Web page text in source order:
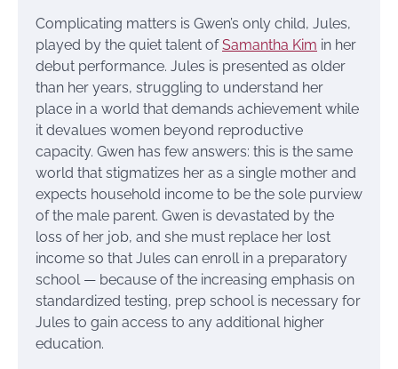
Complicating matters is Gwen’s only child, Jules,
played by the quiet talent ofSamantha Kim in her
debut performance. Jules is presented as older
than her years, struggling to understand her
place in a world that demands achievement while
it devalues women beyond reproductive
capacity. Gwen has few answers: this is the same
world that stigmatizes her as a single mother and
expects household income to be the sole purview
of the male parent. Gwen is devastated by the
loss of her job, and she must replace her lost
income so that Jules can enroll in a preparatory
school — because of the increasing emphasis on
standardized testing, prep school is necessary for
Jules to gain access to any additional higher
education.